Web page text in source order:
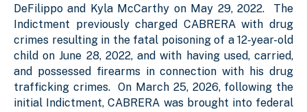
DeFilippo and Kyla McCarthy on May 29, 2022. The
Indictment previously charged CABRERA with drug
crimes resulting in the fatal poisoning of a 12‑year-old
child on June 28, 2022, and with having used, carried,
and possessed firearms in connection with his drug
trafficking crimes. On March 25, 2026, following the
initial Indictment, CABRERA was brought into federal